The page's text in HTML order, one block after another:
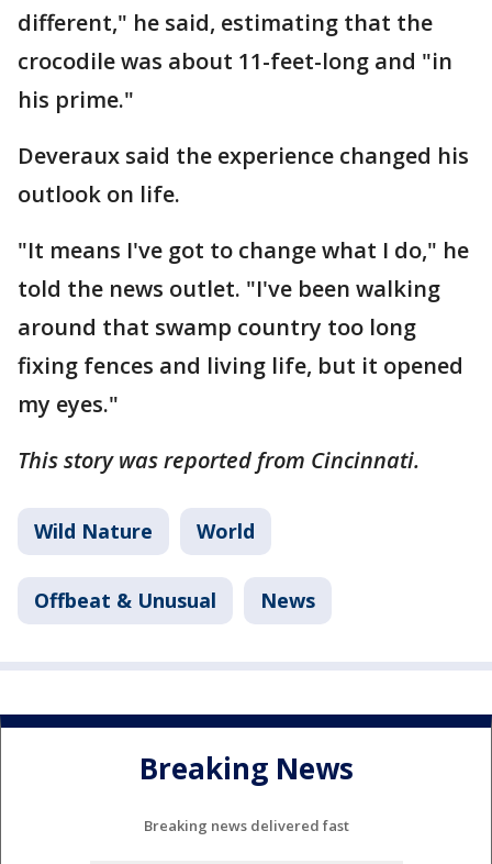
different," he said, estimating that the
crocodile was about 11-feet-long and "in
his prime."
Deveraux said the experience changed his
outlook on life.
"It means I've got to change what I do," he
told the news outlet. "I've been walking
around that swamp country too long
fixing fences and living life, but it opened
my eyes."
This story was reported from Cincinnati.
Wild Nature World
Offbeat & Unusual News
Breaking News
Breaking news delivered fast